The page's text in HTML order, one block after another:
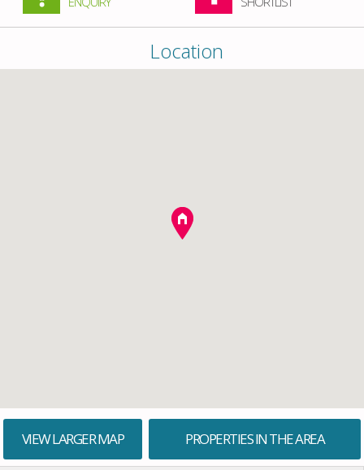
Location
VIEW LARGER MAP PROPERTIES IN THE AREA